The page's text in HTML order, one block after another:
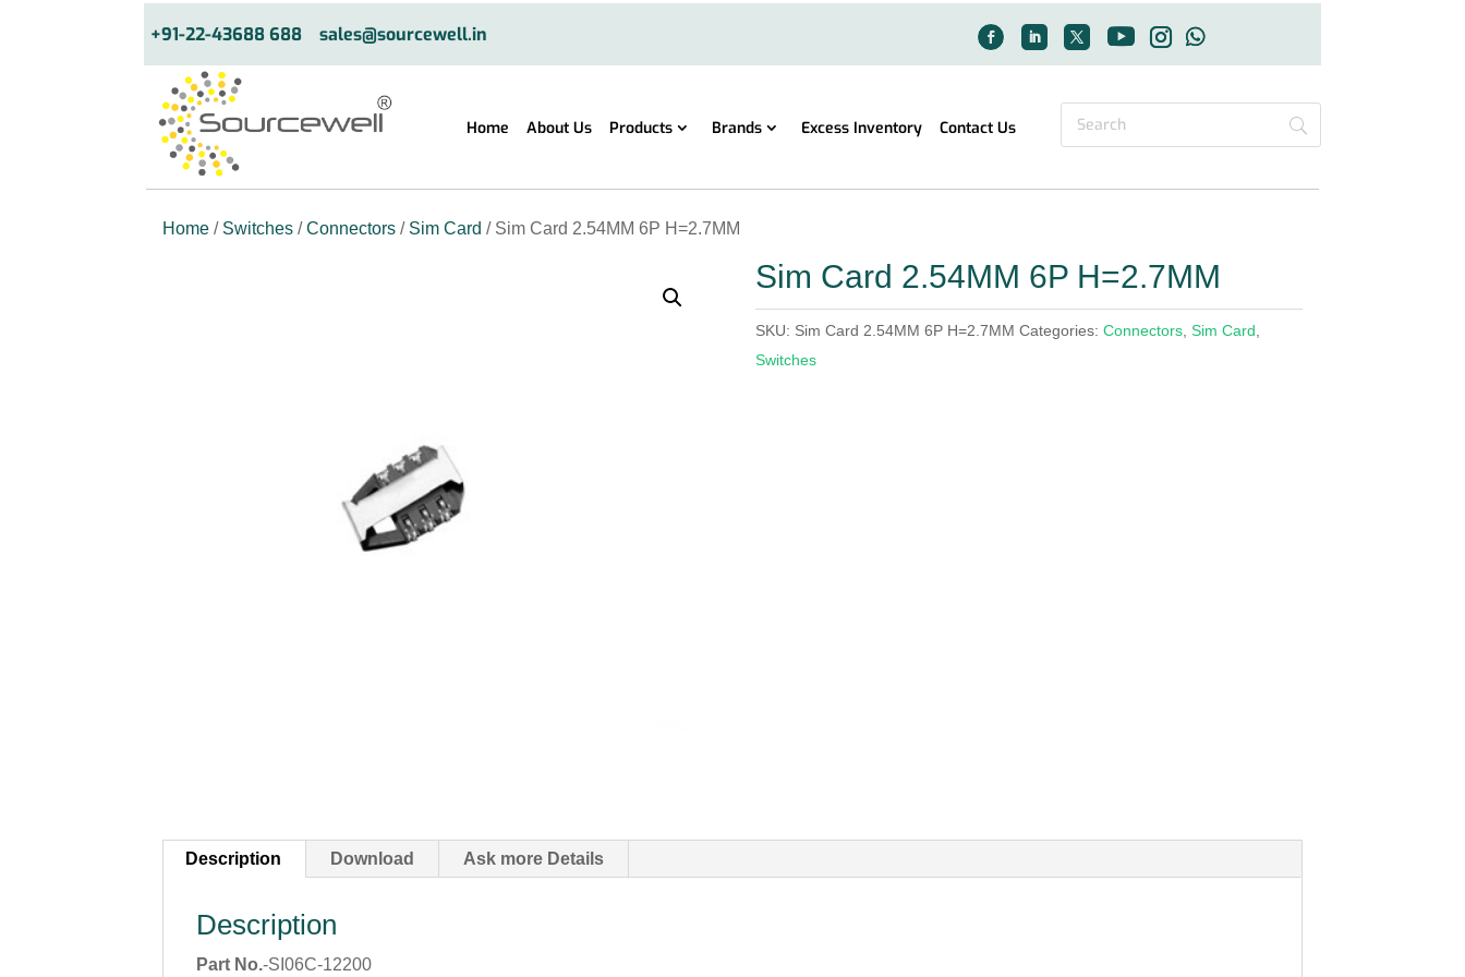
+91-22-43688 688 sales@sourcewell.in
Home About Us Products Brands Excess Inventory Contact Us
Home / Switches /Connectors / Sim Card / Sim Card 2.54MM 6P H=2.7MM
Sim Card 2.54MM 6P H=2.7MM
SKU: Sim Card 2.54MM 6P H=2.7MM Categories: Connectors, Sim Card
Switches
Description Download Ask more Details
Description
Part No.-SI06C-12200